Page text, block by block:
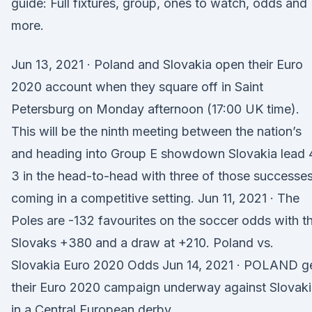
guide: Full fixtures, group, ones to watch, odds and
more.
Jun 13, 2021 · Poland and Slovakia open their Euro
2020 account when they square off in Saint
Petersburg on Monday afternoon (17:00 UK time).
This will be the ninth meeting between the nation’s
and heading into Group E showdown Slovakia lead
3 in the head-to-head with three of those
coming in a competitive setting. Jun 11, 2021 · The
Poles are -132 favourites on the soccer odds with
Slovaks +380 and a draw at +210. Poland vs.
Slovakia Euro 2020 Odds Jun 14, 2021 · POLAND
their Euro 2020 campaign underway against